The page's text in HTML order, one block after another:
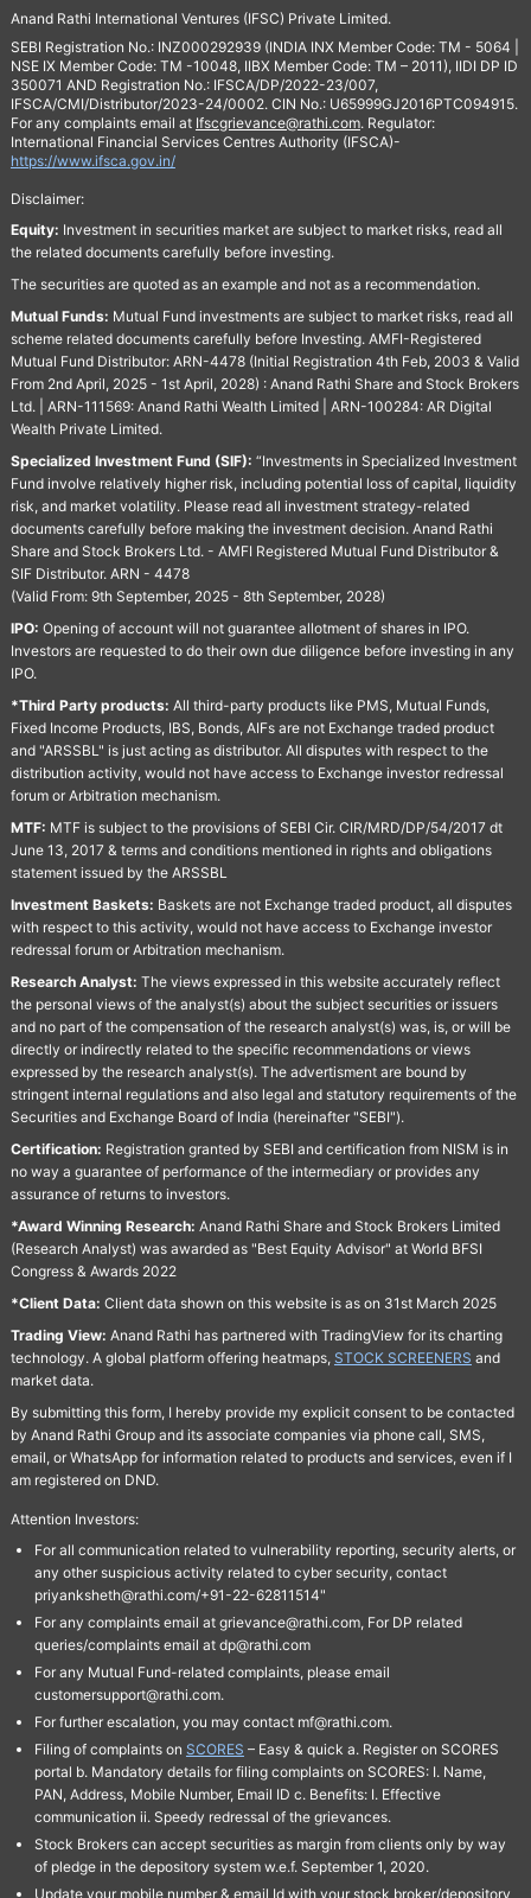
Anand Rathi International Ventures (IFSC) Private Limited.
SEBI Registration No.: INZ000292939 (INDIA INX Member Code: TM - 5064 |
NSE IX Member Code: TM -10048, IIBX Member Code: TM – 2011), IIDI DP ID
350071 AND Registration No.: IFSCA/DP/2022-23/007,
IFSCA/CMI/Distributor/2023-24/0002. CIN No.: U65999GJ2016PTC094915.
For any complaints email at Ifscgrievance@rathi.com. Regulator:
International Financial Services Centres Authority (IFSCA)-
https://www.ifsca.gov.in/
Disclaimer:
Equity: Investment in securities market are subject to market risks, read all
the related documents carefully before investing.
The securities are quoted as an example and not as a recommendation.
Mutual Funds: Mutual Fund investments are subject to market risks, read all
scheme related documents carefully before Investing. AMFI-Registered
Mutual Fund Distributor: ARN-4478 (Initial Registration 4th Feb, 2003 & Valid
From 2nd April, 2025 - 1st April, 2028) : Anand Rathi Share and Stock Brokers
Ltd. | ARN-111569: Anand Rathi Wealth Limited | ARN-100284: AR Digital
Wealth Private Limited.
Specialized Investment Fund (SIF): “Investments in Specialized Investment
Fund involve relatively higher risk, including potential loss of capital, liquidity
risk, and market volatility. Please read all investment strategy-related
documents carefully before making the investment decision. Anand Rathi
Share and Stock Brokers Ltd. - AMFI Registered Mutual Fund Distributor &
SIF Distributor. ARN - 4478
(Valid From: 9th September, 2025 - 8th September, 2028)
IPO: Opening of account will not guarantee allotment of shares in IPO.
Investors are requested to do their own due diligence before investing in any
IPO.
*Third Party products: All third-party products like PMS, Mutual Funds,
Fixed Income Products, IBS, Bonds, AIFs are not Exchange traded product
and "ARSSBL" is just acting as distributor. All disputes with respect to the
distribution activity, would not have access to Exchange investor redressal
forum or Arbitration mechanism.
MTF: MTF is subject to the provisions of SEBI Cir. CIR/MRD/DP/54/2017 dt
June 13, 2017 & terms and conditions mentioned in rights and obligations
statement issued by the ARSSBL
Investment Baskets: Baskets are not Exchange traded product, all disputes
with respect to this activity, would not have access to Exchange investor
redressal forum or Arbitration mechanism.
Research Analyst: The views expressed in this website accurately reflect
the personal views of the analyst(s) about the subject securities or issuers
and no part of the compensation of the research analyst(s) was, is, or will be
directly or indirectly related to the specific recommendations or views
expressed by the research analyst(s). The advertisment are bound by
stringent internal regulations and also legal and statutory requirements of the
Securities and Exchange Board of India (hereinafter "SEBI").
Certification: Registration granted by SEBI and certification from NISM is in
no way a guarantee of performance of the intermediary or provides any
assurance of returns to investors.
*Award Winning Research: Anand Rathi Share and Stock Brokers Limited
(Research Analyst) was awarded as "Best Equity Advisor" at World BFSI
Congress & Awards 2022
*Client Data: Client data shown on this website is as on 31st March 2025
Trading View: Anand Rathi has partnered with TradingView for its charting
technology. A global platform offering heatmaps, STOCK SCREENERS and
market data.
By submitting this form, I hereby provide my explicit consent to be contacted
by Anand Rathi Group and its associate companies via phone call, SMS,
email, or WhatsApp for information related to products and services, even if I
am registered on DND.
Attention Investors:
For all communication related to vulnerability reporting, security alerts, or
any other suspicious activity related to cyber security, contact
priyanksheth@rathi.com/+91-22-62811514"
For any complaints email at grievance@rathi.com, For DP related
queries/complaints email at dp@rathi.com
For any Mutual Fund-related complaints, please email
customersupport@rathi.com.
For further escalation, you may contact mf@rathi.com.
Filing of complaints on SCORES – Easy & quick a. Register on SCORES
portal b. Mandatory details for filing complaints on SCORES: I. Name,
PAN, Address, Mobile Number, Email ID c. Benefits: I. Effective
communication ii. Speedy redressal of the grievances.
Stock Brokers can accept securities as margin from clients only by way
of pledge in the depository system w.e.f. September 1, 2020.
Update your mobile number & email Id with your stock broker/depository